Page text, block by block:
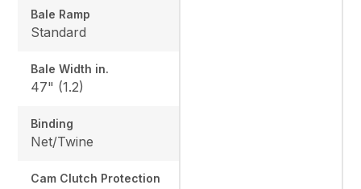
Bale Ramp
Standard
Bale Width in.
47" (1.2)
Binding
Net/Twine
Cam Clutch Protection